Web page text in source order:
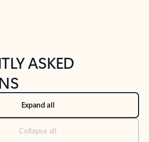
What's new tab section
ASKED
Expand all
Collapse all